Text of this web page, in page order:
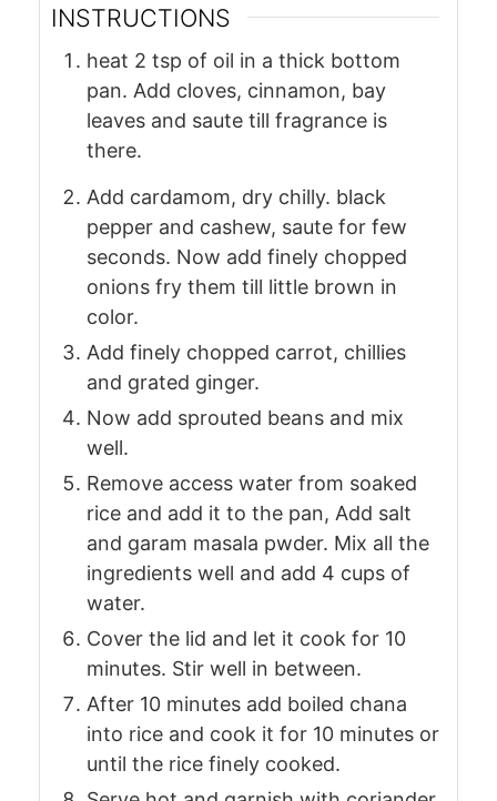
INSTRUCTIONS
heat 2 tsp of oil in a thick bottom
pan. Add cloves, cinnamon, bay
leaves and saute till fragrance is
there.
Add cardamom, dry chilly. black
pepper and cashew, saute for few
seconds. Now add finely chopped
onions fry them till little brown in
color.
Add finely chopped carrot, chillies
and grated ginger.
Now add sprouted beans and mix
well.
Remove access water from soaked
rice and add it to the pan, Add salt
and garam masala pwder. Mix all the
ingredients well and add 4 cups of
water.
Cover the lid and let it cook for 10
minutes. Stir well in between.
After 10 minutes add boiled chana
into rice and cook it for 10 minutes or
until the rice finely cooked.